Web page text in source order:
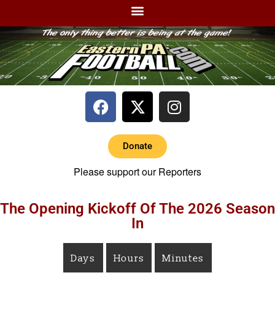
Donate
Please support our Reporters
The Opening Kickoff Of The 2026 Season
In
Days Hours Minutes